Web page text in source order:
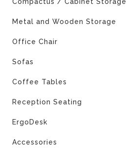
Metal and Wooden Storage
Office Chair
Sofas
Coffee Tables
Reception Seating
ErgoDesk
Accessories